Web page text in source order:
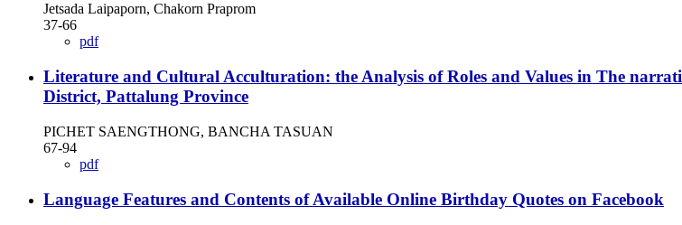
Jetsada Laipaporn, Chakorn Praprom
37-66
pdf
Literature and Cultural Acculturation: the Analysis of Roles and Values in The
District, Pattalung Province
PICHET SAENGTHONG, BANCHA TASUAN
67-94
pdf
Language Features and Contents of Available Online Birthday Quotes on Facebook